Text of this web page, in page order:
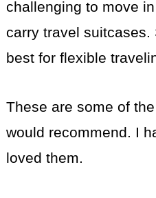
challenging to move
carry travel suitcases.
best for flexible
These are some of
would recommend. I
loved them.